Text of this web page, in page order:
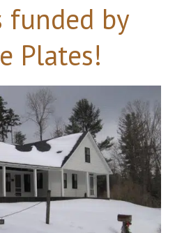
funded by
Plates!